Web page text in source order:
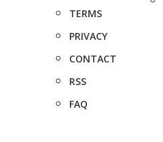
TERMS
PRIVACY
CONTACT
RSS
FAQ